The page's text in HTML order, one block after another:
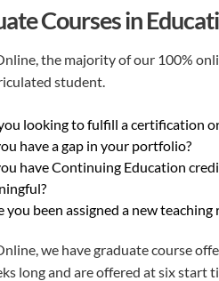
Courses in
the majority of our 100%
student.
looking to fulfill a certification
have a gap in your portfolio?
have Continuing Education
you been assigned a new
we have graduate course
long and are offered at six start